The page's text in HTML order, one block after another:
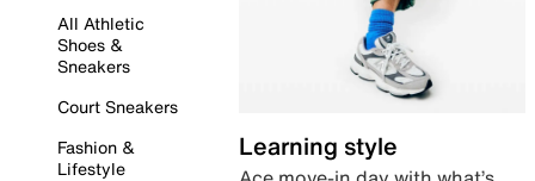
All Athletic
Shoes &
Sneakers
Court Sneakers
Fashion &
Lifestyle
Learning style